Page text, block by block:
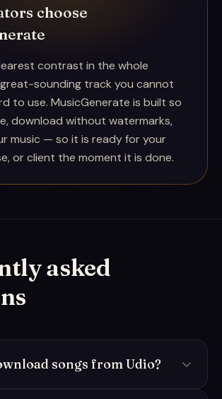
choose
contrast in the whole
sounding track you cannot
to use. MusicGenerate is built so
download without watermarks,
music — so it is ready for your
or client the moment it is done.
asked
songs from Udio?